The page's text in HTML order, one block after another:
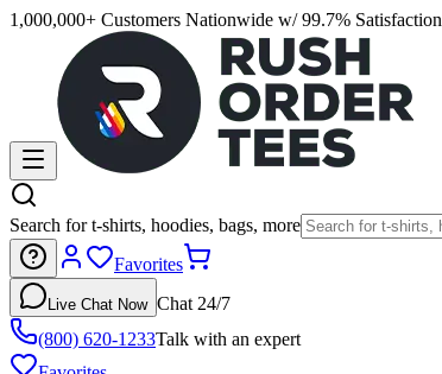
1,000,000+ Customers Nationwide w/ 99.7% Satisfaction
Search for t-shirts, hoodies, bags, more
Favorites
Live Chat Now Chat 24/7
(800) 620-1233Talk with an expert